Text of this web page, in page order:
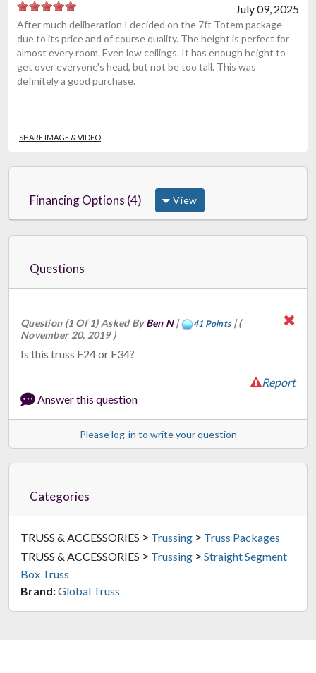
July 09, 2025
After much deliberation I decided on the 7ft Totem package
due to its price and of course quality. The height is perfect for
almost every room. Even low ceilings. It has enough height to
get over everyone's head, but not be too tall. This was
definitely a good purchase.
SHARE IMAGE & VIDEO
Financing Options (4) View
Questions
Question (1 Of 1) Asked ByBen N| 41 Points|(
November 20, 2019 )
Is this truss F24 or F34?
Report
Answer this question
Please log-in to write your question
Categories
TRUSS & ACCESSORIES > Trussing > Truss Packages
TRUSS & ACCESSORIES > Trussing > Straight Segment
Box Truss
Brand:Global Truss